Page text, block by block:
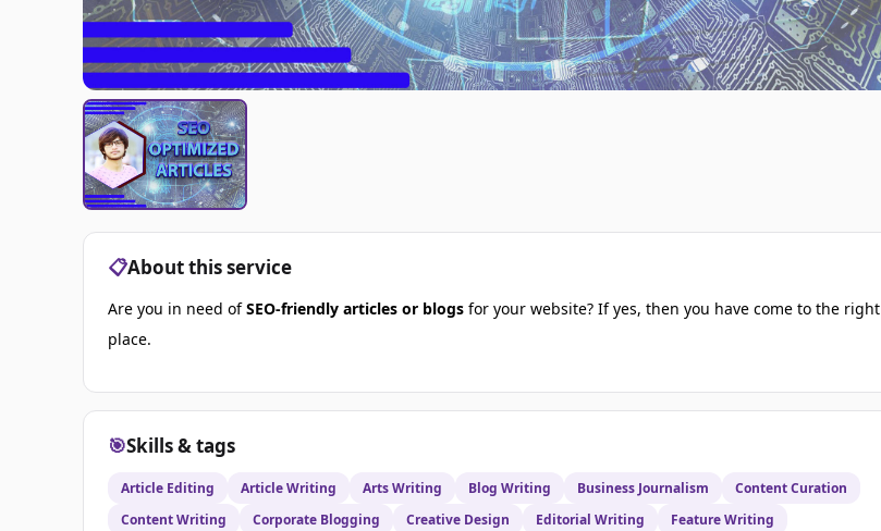
📋About this service
Are you in need ofSEO-friendly articles or blogs for your website? If yes, then you have come to the right
place.
🎯Skills & tags
Article Editing Article Writing Arts Writing Blog Writing Business Journalism
Content Curation
Content Writing
Corporate Blogging Creative Design Editorial Writing
Feature Writing